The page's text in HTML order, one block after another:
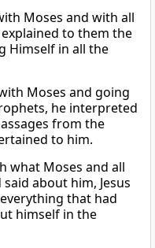
Moses and with all
to them the
Himself in all the
Moses and going
he interpreted
from the
to him.
what Moses and all
about him, Jesus
that had
himself in the